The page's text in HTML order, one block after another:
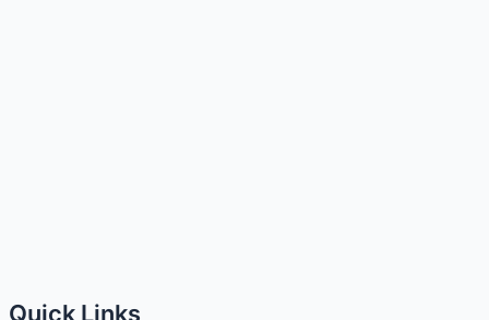
Quick Links